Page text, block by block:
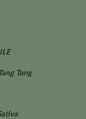
Tang